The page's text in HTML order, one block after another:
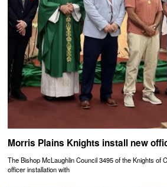
Morris Plains Knights install new
The Bishop McLaughlin Council 3495 of the Knights of
officer installation with